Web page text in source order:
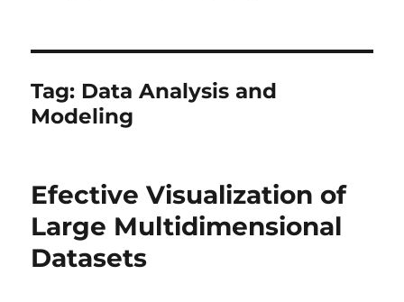
Tag: Data Analysis and
Modeling
Efective Visualization of
Large Multidimensional
Datasets